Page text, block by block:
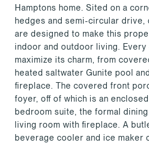
Hamptons home. Sited on a
hedges and semi-circular drive,
are designed to make this
indoor and outdoor living.
maximize its charm, from
heated saltwater Gunite pool
fireplace. The covered front
foyer, off of which is an
bedroom suite, the formal
living room with fireplace. A
beverage cooler and ice maker